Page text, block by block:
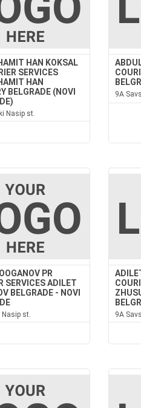
HAN KOKSAL
SERVICES
HAN
BELGRADE (NOVI
Nasip st.
9A
PR
SERVICES ADILET
BELGRADE - NOVI
Nasip st. 9A